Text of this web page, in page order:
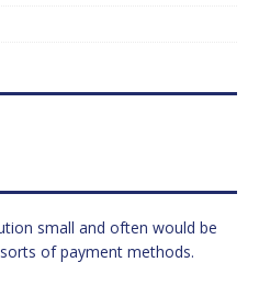
small and often would be
of payment methods.